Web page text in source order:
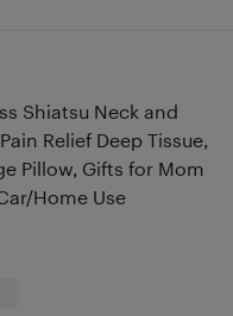
Shiatsu Neck and
Relief Deep Tissue,
Pillow, Gifts for Mom
Home Use